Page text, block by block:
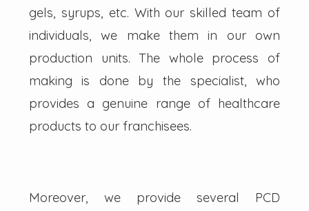
gels, syrups, etc. With our skilled team of
individuals, we make them in our own
production units. The whole process of
making is done by the specialist, who
provides a genuine range of healthcare
products to our franchisees.
Moreover, we provide several PCD